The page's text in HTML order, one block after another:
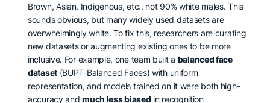
Brown, Asian, Indigenous, etc., not 90% white males. This
sounds obvious, but many widely used datasets are
overwhelmingly white. To fix this, researchers are curating
new datasets or augmenting existing ones to be more
inclusive. For example, one team built a balanced face
dataset(BUPT-Balanced Faces) with uniform
representation, and models trained on it were both high-
accuracy andmuch less biased in recognition